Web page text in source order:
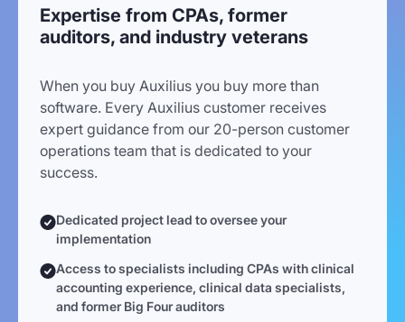
Expertise from CPAs, former
auditors, and industry veterans
When you buy Auxilius you buy more than
software. Every Auxilius customer receives
expert guidance from our 20-person customer
operations team that is dedicated to your
success.
Dedicated project lead to oversee your
implementation
Access to specialists including CPAs with clinical
accounting experience, clinical data specialists,
and former Big Four auditors